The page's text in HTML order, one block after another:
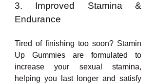
3. Improved Stamina &
Endurance
Tired of finishing too soon? Stamin
Up Gummies are formulated to
increase your sexual stamina,
helping you last longer and satisfy